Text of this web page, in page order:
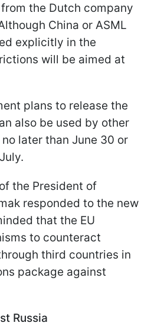
the Dutch company
China or ASML
explicitly in the
will be aimed at
plans to release the
also be used by other
later than June 30 or
the President of
responded to the new
that the EU
to counteract
third countries in
package against
Russia